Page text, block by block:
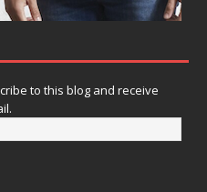
to this blog and receive